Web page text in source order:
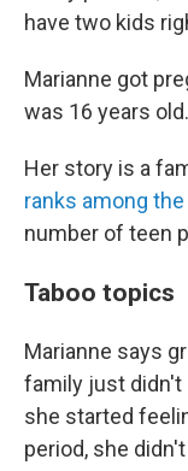
have two kids
Marianne got
was 16 years old.
Her story is a
ranks among
number of teen
Taboo topics
Marianne says
family just didn't
she started
period, she